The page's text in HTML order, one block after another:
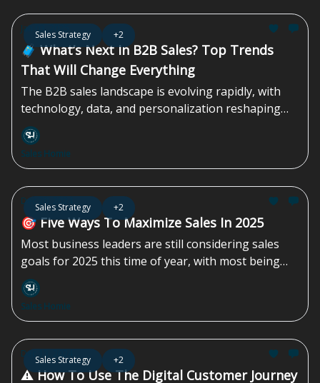
Sales Strategy +2
Jan 03, 2025
🧳 What’s Next In B2B Sales? Top Trends
That Will Change Everything
The B2B sales landscape is evolving rapidly, with
technology, data, and personalization reshaping
every aspect of the process. Traditional approaches
no longer suffice. Success now depends on using
these advancements to...
Sales Homie
Sales Strategy +2
Dec 20, 2024
🎯 Five Ways To Maximize Sales In 2025
Most business leaders are still considering sales
goals for 2025 this time of year, with most being
scattered in thought and planning. Here are five
things that all leaders - sales managers, executives,
and business owners - must do to maximize
Sales Homie
Sales Strategy +2
Dec 13, 2024
⚠️ How To Use The Digital Customer Journey